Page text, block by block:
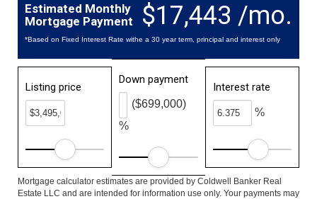
$17,443 /mo.
Estimated Monthly
Mortgage Payment
*Based on Fixed Interest Rate withe a 30 year term, principal and interest only
Listing price
Down payment
%
($699,000)
Interest rate
%
Mortgage calculator estimates are provided by Coldwell Banker Real
Estate LLC and are intended for information use only. Your payments may